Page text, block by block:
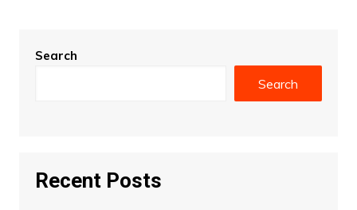
Search
Search
Recent Posts